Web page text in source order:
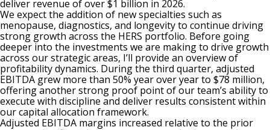
deliver revenue of over $1 billion in 2026.
We expect the addition of new specialties such as
menopause, diagnostics, and longevity to continue driving
strong growth across the HERS portfolio. Before going
deeper into the investments we are making to drive growth
across our strategic areas, I’ll provide an overview of
profitability dynamics. During the third quarter, adjusted
EBITDA grew more than 50% year over year to $78 million,
offering another strong proof point of our team’s ability to
execute with discipline and deliver results consistent within
our capital allocation framework.
Adjusted EBITDA margins increased relative to the prior